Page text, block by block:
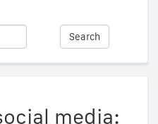
Search
media: